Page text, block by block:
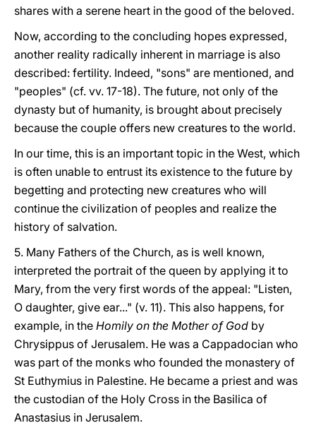
shares with a serene heart in the good of the beloved.
Now, according to the concluding hopes expressed,
another reality radically inherent in marriage is also
described: fertility. Indeed, "sons" are mentioned, and
"peoples" (cf. vv. 17-18). The future, not only of the
dynasty but of humanity, is brought about precisely
because the couple offers new creatures to the world.
In our time, this is an important topic in the West, which
is often unable to entrust its existence to the future by
begetting and protecting new creatures who will
continue the civilization of peoples and realize the
history of salvation.
5. Many Fathers of the Church, as is well known,
interpreted the portrait of the queen by applying it to
Mary, from the very first words of the appeal: "Listen,
O daughter, give ear..." (v. 11). This also happens, for
example, in the Homily on the Mother of God by
Chrysippus of Jerusalem. He was a Cappadocian who
was part of the monks who founded the monastery of
St Euthymius in Palestine. He became a priest and was
the custodian of the Holy Cross in the Basilica of
Anastasius in Jerusalem.